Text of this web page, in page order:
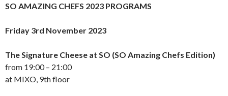
SO AMAZING CHEFS 2023 PROGRAMS
Friday 3rd November 2023
The Signature Cheese at SO (SO Amazing Chefs Edition)
from 19:00 – 21:00
at MIXO, 9th floor